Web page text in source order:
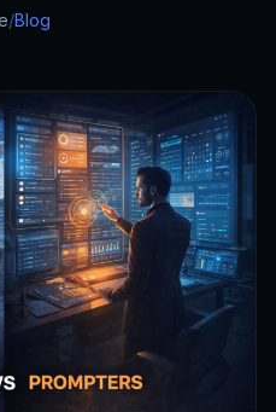
/Blog